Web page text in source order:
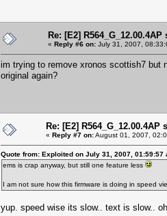
Re: [E2] R564_G_12.00.4AP
« Reply #6 on: July 31, 2007,
im trying to remove xronos scottish7
original again?
Re: [E2] R564_G_12.00.4AP
« Reply #7 on:August 01, 2007,
Quote from: Exploited on July 31, 2007, 01:59:57
ems is crap anyway, but still one feature less
I am not sure how this firmware is doing in speed
yup. speed wise its slow.. text is slow..